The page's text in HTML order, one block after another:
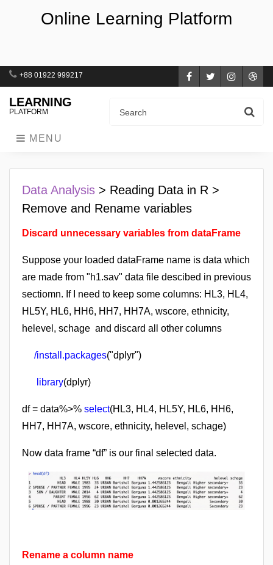
Online Learning Platform
+88 01922 999217 Facebook
Twitter
LEARNING
PLATFORM
MENU
Data Analysis > Reading Data in R >
Remove and Rename variables
Discard unnecessary variables from dataFrame
Suppose your loaded dataFrame name is data which
are made from "h1.sav" data file descibed in previous
sectiomn. f I need to keep some columns: HL3, HL4,
HL5Y, HL6, HH6, HH7, HH7A, wscore, ethnicity,
helevel, schage and discard all other columns
/install.packages("dplyr")
library(dplyr)
df = data%>% select(HL3, HL4, HL5Y, HL6, HH6,
HH7, HH7A, wscore, ethnicity, helevel, schage)
Now data frame “df” is our final selected data.
Rename a column name